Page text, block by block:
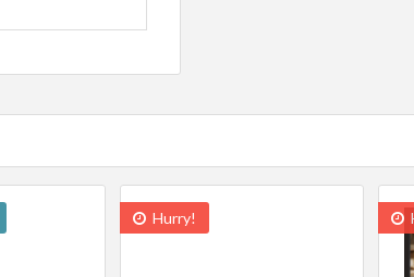
Hurry!